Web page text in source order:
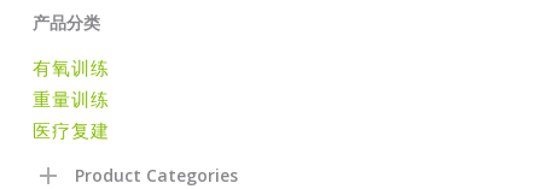
产品分类
有氧训练
重量训练
医疗复建
Product Categories